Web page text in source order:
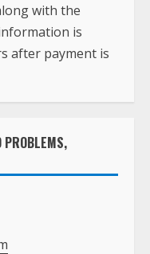
with the
is
after payment is
PROBLEMS,